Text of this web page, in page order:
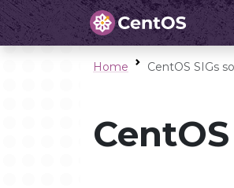
Home CentOS SIGs